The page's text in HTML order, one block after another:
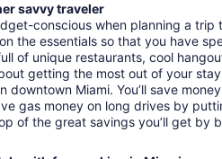
savvy traveler
conscious when planning a trip
the essentials so that you have
of unique restaurants, cool
getting the most out of your
downtown Miami. You’ll save
gas money on long drives by
of the great savings you’ll get by